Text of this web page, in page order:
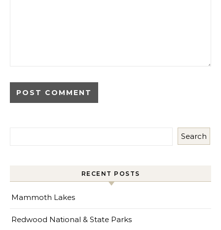
Search
RECENT POSTS
Mammoth Lakes
Redwood National & State Parks